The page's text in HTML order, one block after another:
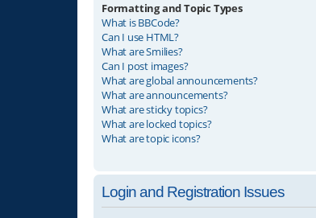
Formatting and Topic Types
What is BBCode?
Can I use HTML?
What are Smilies?
Can I post images?
What are global announcements?
What are announcements?
What are sticky topics?
What are locked topics?
What are topic icons?
Login and Registration Issues